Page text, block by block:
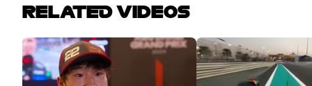
RELATED VIDEOS